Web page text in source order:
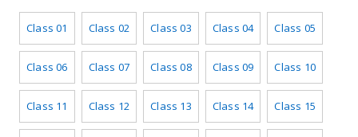
Class 01 Class 02 Class 03 Class 04 Class 05
Class 06 Class 07 Class 08 Class 09 Class 10
Class 11 Class 12 Class 13 Class 14 Class 15